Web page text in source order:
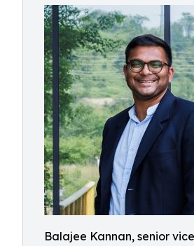
Balajee Kannan, senior